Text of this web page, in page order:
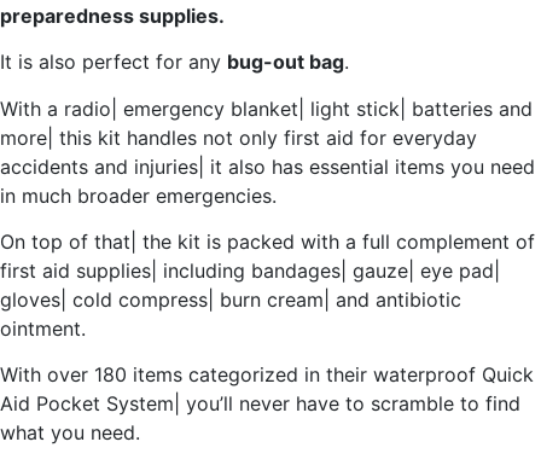
preparedness supplies.
It is also perfect for any bug-out bag.
With a radio| emergency blanket| light stick| batteries and
more| this kit handles not only first aid for everyday
accidents and injuries| it also has essential items you need
in much broader emergencies.
On top of that| the kit is packed with a full complement of
first aid supplies| including bandages| gauze| eye pad|
gloves| cold compress| burn cream| and antibiotic
ointment.
With over 180 items categorized in their waterproof Quick
Aid Pocket System| you’ll never have to scramble to find
what you need.